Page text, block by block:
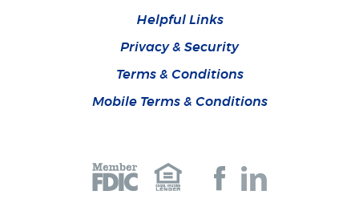
Helpful Links
Privacy & Security
Terms & Conditions
Mobile Terms & Conditions
Join